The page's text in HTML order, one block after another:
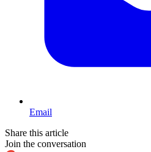
Email
Share this article
Join the conversation